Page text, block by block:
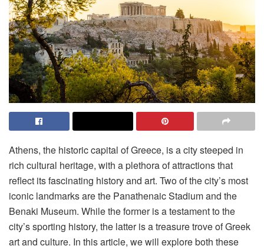
Athens, the historic capital of Greece, is a city steeped in
rich cultural heritage, with a plethora of attractions that
reflect its fascinating history and art. Two of the city’s most
iconic landmarks are the Panathenaic Stadium and the
Benaki Museum. While the former is a testament to the
city’s sporting history, the latter is a treasure trove of Greek
art and culture. In this article, we will explore both these